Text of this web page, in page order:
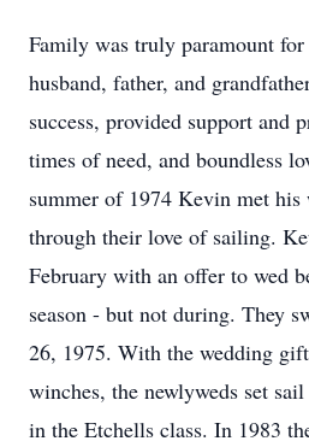
Family was truly paramount
husband, father, and
success, provided support and
times of need, and boundless
summer of 1974 Kevin met his
through their love of sailing.
February with an offer to wed
season - but not during. They
26, 1975. With the wedding
winches, the newlyweds set
in the Etchells class. In 1983